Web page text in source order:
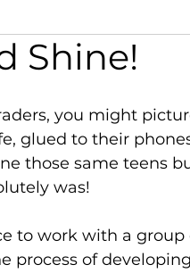
Shine!
you might
glued to their
those same teens
was!
to work with a
process of